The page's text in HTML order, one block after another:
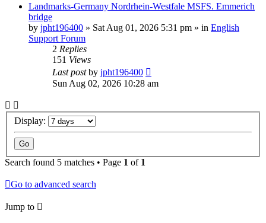
Landmarks-Germany Nordrhein-Westfale MSFS. Emmerich
bridge
by jpht196400 » Sat Aug 01, 2026 5:31 pm » in English
Support Forum
2 Replies
151 Views
Last postby jpht196400
Sun Aug 02, 2026 10:28 am
Display:
Search found 5 matches • Page 1 of 1
Go to advanced search
Jump to